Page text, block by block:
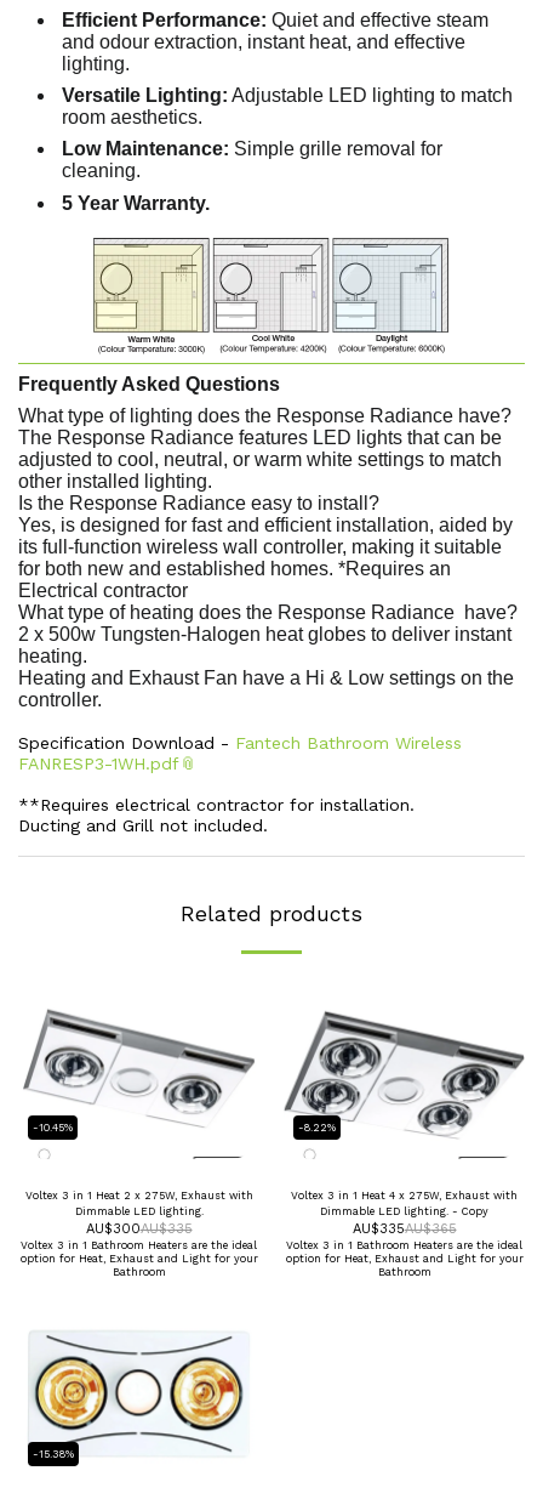
Efficient Performance: Quiet and effective steam
and odour extraction, instant heat, and effective
lighting.
Versatile Lighting: Adjustable LED lighting to match
room aesthetics.
Low Maintenance: Simple grille removal for
cleaning.
5 Year Warranty.
Frequently Asked Questions
What type of lighting does the Response Radiance have?
The Response Radiance features LED lights that can be
adjusted to cool, neutral, or warm white settings to match
other installed lighting.
Is the Response Radiance easy to install?
Yes, is designed for fast and efficient installation, aided by
its full-function wireless wall controller, making it suitable
for both new and established homes. *Requires an
Electrical contractor
What type of heating does the Response Radiance have?
2 x 500w Tungsten-Halogen heat globes to deliver instant
heating.
Heating and Exhaust Fan have a Hi & Low settings on the
controller.
Specification Download - Fantech Bathroom Wireless
FANRESP3-1WH.pdf
**Requires electrical contractor for installation.
Ducting and Grill not included.
Related products
-10.45%
Voltex 3 in 1 Heat 2 x 275W, Exhaust with
Dimmable LED lighting.
AU$335
AU$300
Voltex 3 in 1 Bathroom Heaters are the ideal
option for Heat, Exhaust and Light for your
Bathroom
-8.22%
Voltex 3 in 1 Heat 4 x 275W, Exhaust with
Dimmable LED lighting. - Copy
AU$365
AU$335
Voltex 3 in 1 Bathroom Heaters are the ideal
option for Heat, Exhaust and Light for your
Bathroom
-15.38%